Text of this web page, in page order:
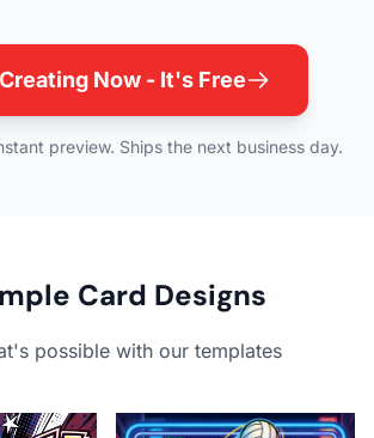
Now - It's Free
preview. Ships the next business day.
Card Designs
possible with our templates